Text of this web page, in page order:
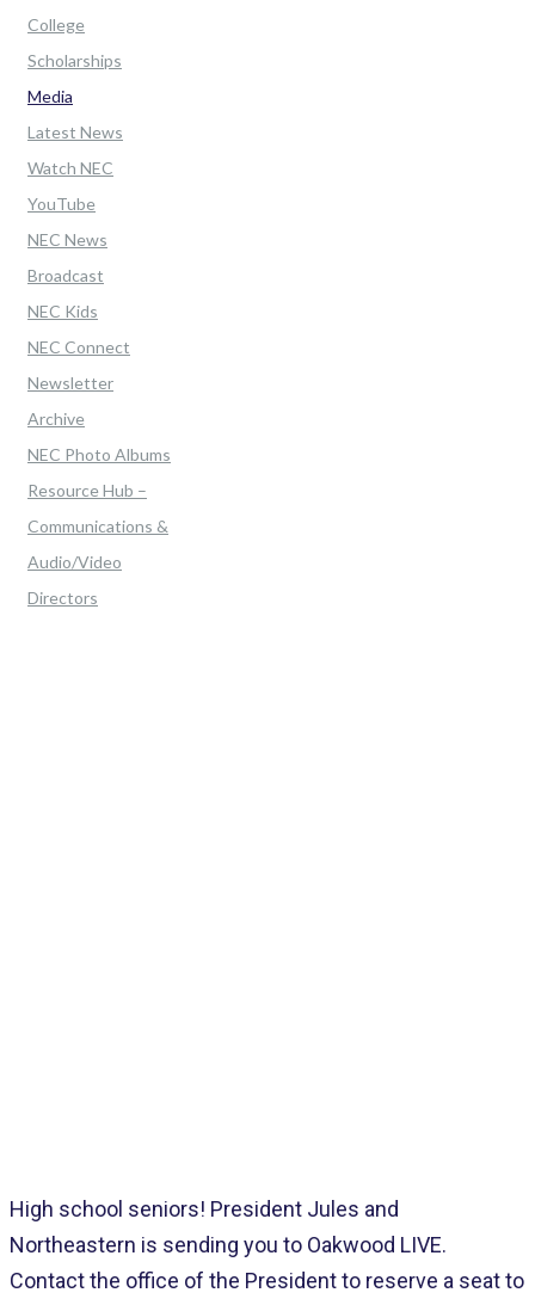
College
Scholarships
Media
Latest News
Watch NEC
YouTube
NEC News
Broadcast
NEC Kids
NEC Connect
Newsletter
Archive
NEC Photo Albums
Resource Hub –
Communications &
Audio/Video
Directors
High school seniors! President Jules and
Northeastern is sending you to Oakwood LIVE.
Contact the office of the President to reserve a seat to